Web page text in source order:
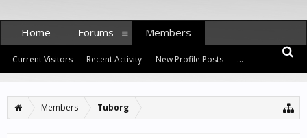
Members Tuborg
Home Forums Members
Current Visitors Recent Activity New Profile Posts ...